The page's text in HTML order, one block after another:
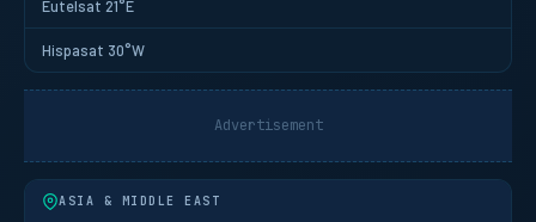
Eutelsat 21°E
Hispasat 30°W
Advertisement
ASIA & MIDDLE EAST